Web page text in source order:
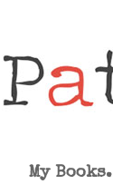
My Books.